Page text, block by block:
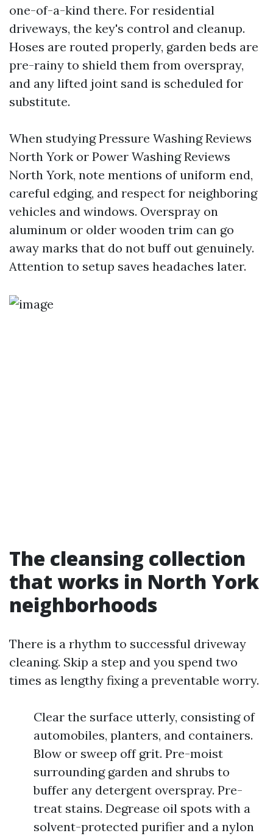
one-of-a-kind there. For residential
driveways, the key's control and cleanup.
Hoses are routed properly, garden beds are
pre-rainy to shield them from overspray,
and any lifted joint sand is scheduled for
substitute.
When studying Pressure Washing Reviews
North York or Power Washing Reviews
North York, note mentions of uniform end,
careful edging, and respect for neighboring
vehicles and windows. Overspray on
aluminum or older wooden trim can go
away marks that do not buff out genuinely.
Attention to setup saves headaches later.
The cleansing collection
that works in North York
neighborhoods
There is a rhythm to successful driveway
cleaning. Skip a step and you spend two
times as lengthy fixing a preventable worry.
Clear the surface utterly, consisting of
automobiles, planters, and containers.
Blow or sweep off grit. Pre-moist
surrounding garden and shrubs to
buffer any detergent overspray. Pre-
treat stains. Degrease oil spots with a
solvent-protected purifier and a nylon